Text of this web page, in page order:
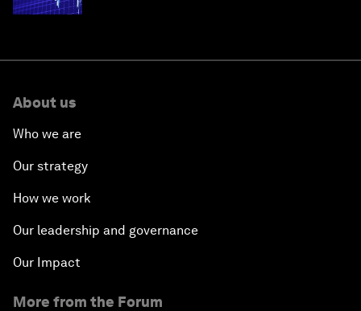
About us
Who we are
Our strategy
How we work
Our leadership and governance
Our Impact
More from the Forum